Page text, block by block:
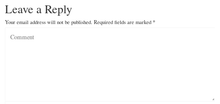
Leave a Reply
Your email address will not be published. Required fields are marked *